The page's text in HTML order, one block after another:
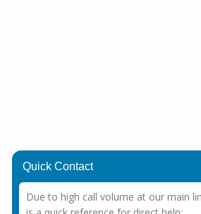
Quick Contact
Due to high call volume at our main